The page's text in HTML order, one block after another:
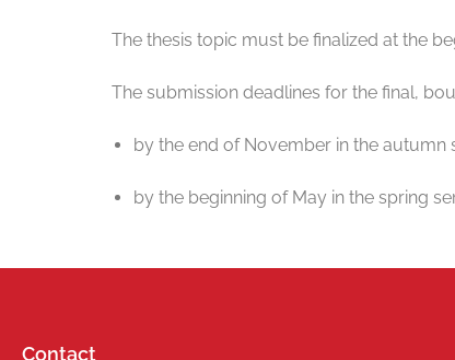
The thesis topic must be finalized at the
The submission deadlines for the final,
by the end of November in the autumn
by the beginning of May in the spring
Contact